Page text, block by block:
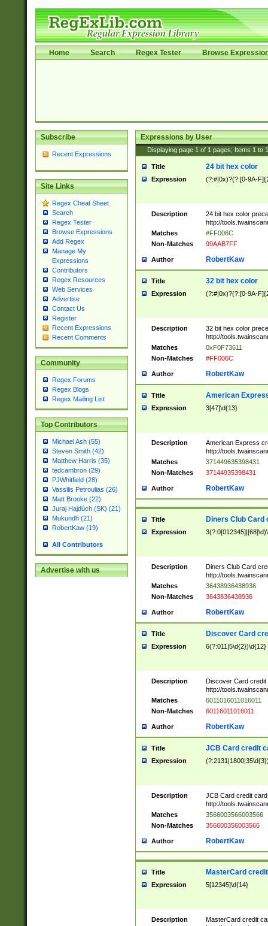
Home Search Regex Tester Browse
Subscribe
Recent Expressions
Site Links
Regex Cheat Sheet
Search
Regex Tester
Browse Expressions
Add Regex
Manage My
Expressions
Contributors
Regex Resources
Web Services
Advertise
Contact Us
Register
Recent Expressions
Recent Comments
Community
Regex Forums
Regex Blogs
Regex Mailing List
Top Contributors
Michael Ash (55)
Steven Smith (42)
Matthew Harris (35)
tedcambron (29)
PJWhitfield (28)
Vassilis Petroulias (26)
Matt Brooke (22)
Juraj Hajdúch (SK) (21)
Mukundh (21)
RobertKaw (19)
All Contributors
Advertise with us
Expressions by User
Displaying page 1 of 1 pages; Items 1 to
Title 24 bit hex color
Expression (?:#|0x)?(?:[0-9A-
Description
24 bit hex color
http://
Matches
#FF006C
Non-Matches
99AAB7FF
Author RobertKaw
Title 32 bit hex color
Expression (?:#|0x)?(?:[0-9A-
Description
32 bit hex color
http://
Matches
0xF0F73611
Non-Matches
#FF006C
Author RobertKaw
Title American
Expression 3[47]\d{13}
Description
American Express
http://
Matches
371449635398431
Non-Matches
37144935398431
Author RobertKaw
Title Diners Club Card
Expression
Description
Diners Club Card
http://
Matches
36438936438936
Non-Matches
3643836438936
Author RobertKaw
Title Discover Card
Expression 6(?:011|5\d{2})\d{12}
Description
Discover Card credit
http://
Matches
6011016011016011
Non-Matches
60116011016011
Author RobertKaw
Title JCB Card credit
Expression
Description
JCB Card credit
http://
Matches
3566003566003566
Non-Matches
356600356003566
Author RobertKaw
Title MasterCard
Expression 5[12345]\d{14}
Description
MasterCard credit